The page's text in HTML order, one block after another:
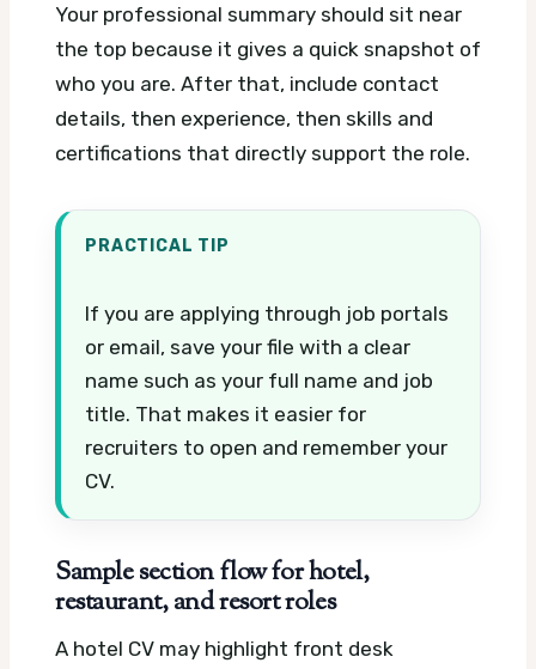
Your professional summary should sit near
the top because it gives a quick snapshot of
who you are. After that, include contact
details, then experience, then skills and
certifications that directly support the role.
PRACTICAL TIP
If you are applying through job portals
or email, save your file with a clear
name such as your full name and job
title. That makes it easier for
recruiters to open and remember your
CV.
Sample section flow for hotel,
restaurant, and resort roles
A hotel CV may highlight front desk